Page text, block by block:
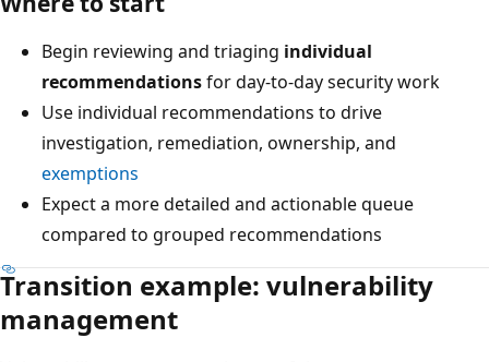
Begin reviewing and triaging individual
recommendationsfor day-to-day security work
Use individual recommendations to drive
investigation, remediation, ownership, and
exemptions
Expect a more detailed and actionable queue
compared to grouped recommendations
Transition example: vulnerability
management